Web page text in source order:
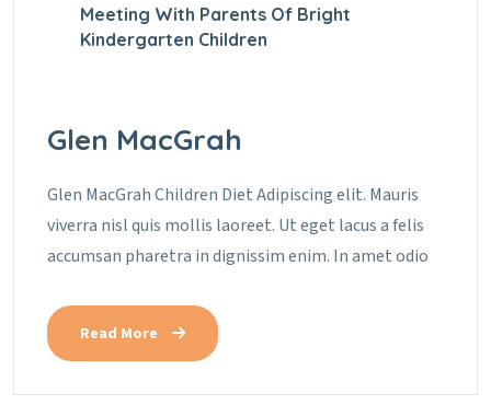
Meeting With Parents Of Bright
Kindergarten Children
Glen MacGrah
Glen MacGrah Children Diet Adipiscing elit. Mauris
viverra nisl quis mollis laoreet. Ut eget lacus a felis
accumsan pharetra in dignissim enim. In amet odio
Read More